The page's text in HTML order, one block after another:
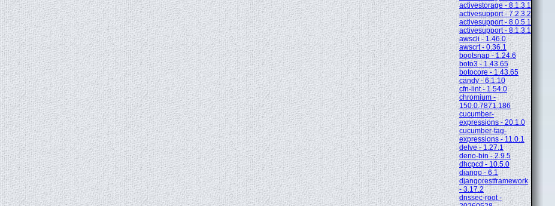
activestorage - 8.1.3.1
activesupport - 7.2.3.2
activesupport - 8.0.5.1
activesupport - 8.1.3.1
awscli - 1.46.0
awscrt - 0.36.1
bootsnap - 1.24.6
boto3 - 1.43.65
botocore - 1.43.65
candy - 6.1.10
cfn-lint - 1.54.0
chromium -
150.0.7871.186
cucumber-
expressions - 20.1.0
cucumber-tag-
expressions - 11.0.1
delve - 1.27.1
deno-bin - 2.9.5
dhcpcd - 10.5.0
django - 6.1
djangorestframework
- 3.17.2
dnssec-root -